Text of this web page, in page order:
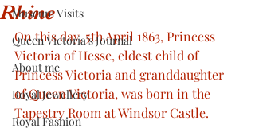
Museum Visits
Queen Victoria's Journal
About me
Royal Jewellery
Royal Fashion
Rhine
On this day, 5th April 1863, Princess
Victoria of Hesse, eldest child of
Princess Victoria and granddaughter
of Queen Victoria, was born in the
Tapestry Room at Windsor Castle.